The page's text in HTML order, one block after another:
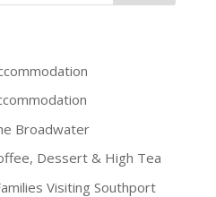
Broadwater
Dessert & High Tea
Visiting Southport